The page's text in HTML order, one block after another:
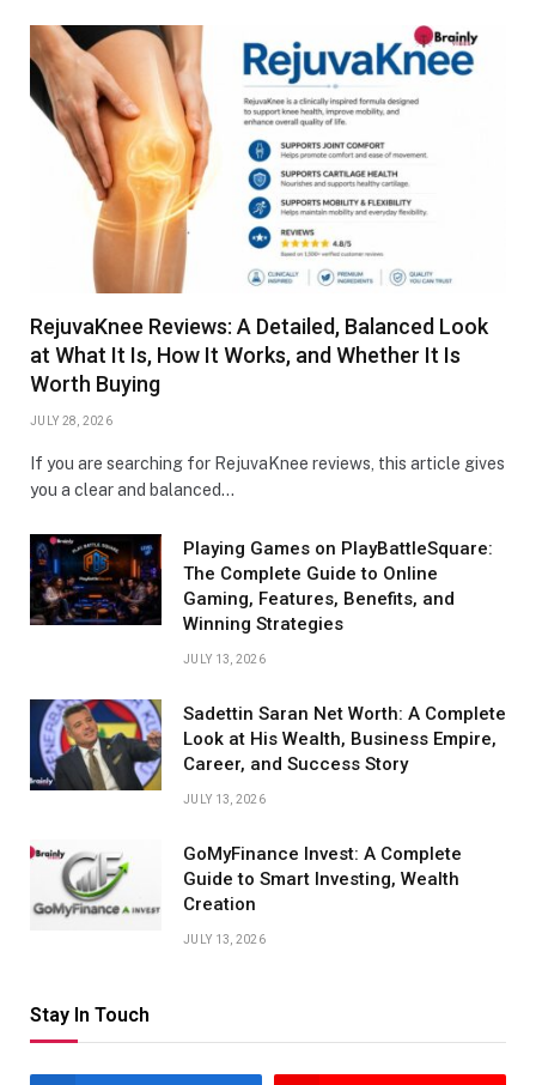
RejuvaKnee Reviews: A Detailed, Balanced Look
at What It Is, How It Works, and Whether It Is
Worth Buying
JULY 28, 2026
If you are searching for RejuvaKnee reviews, this article gives
you a clear and balanced…
Playing Games on PlayBattleSquare:
The Complete Guide to Online
Gaming, Features, Benefits, and
Winning Strategies
JULY 13, 2026
Sadettin Saran Net Worth: A Complete
Look at His Wealth, Business Empire,
Career, and Success Story
JULY 13, 2026
GoMyFinance Invest: A Complete
Guide to Smart Investing, Wealth
Creation
JULY 13, 2026
Stay In Touch